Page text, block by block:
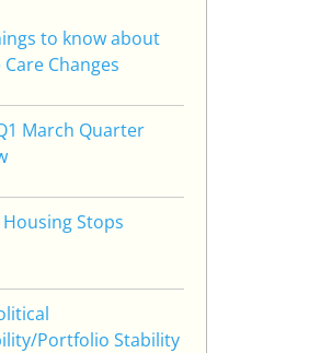
to know about
Changes
March Quarter
Stops
Portfolio Stability